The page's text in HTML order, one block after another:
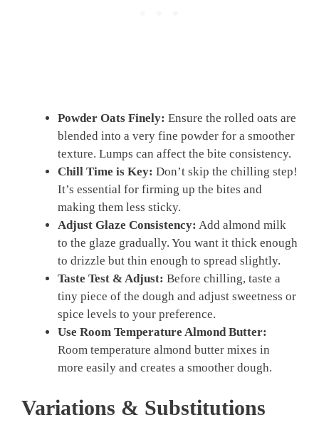
Powder Oats Finely: Ensure the rolled oats are
blended into a very fine powder for a smoother
texture. Lumps can affect the bite consistency.
Chill Time is Key: Don’t skip the chilling step!
It’s essential for firming up the bites and
making them less sticky.
Adjust Glaze Consistency: Add almond milk
to the glaze gradually. You want it thick enough
to drizzle but thin enough to spread slightly.
Taste Test & Adjust: Before chilling, taste a
tiny piece of the dough and adjust sweetness or
spice levels to your preference.
Use Room Temperature Almond Butter:
Room temperature almond butter mixes in
more easily and creates a smoother dough.
Variations & Substitutions